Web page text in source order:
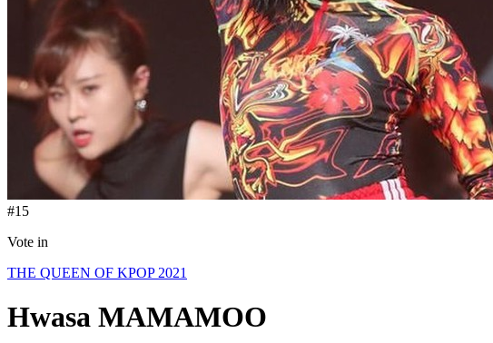
#15
Vote in
THE QUEEN OF KPOP 2021
Hwasa MAMAMOO